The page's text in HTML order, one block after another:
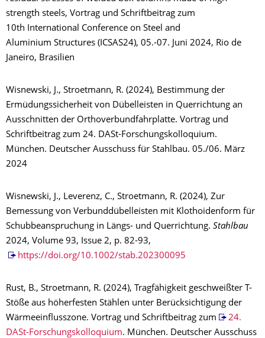
strength steels, Vortrag und Schriftbeitrag zum
10th International Conference on Steel and
Aluminium Structures (ICSAS24), 05.-07. Juni 2024, Rio de
Janeiro, Brasilien
Wisnewski, J., Stroetmann, R. (2024), Bestimmung der
Ermüdungssicherheit von Dübelleisten in Querrichtung an
Ausschnitten der Orthoverbundfahrplatte. Vortrag und
Schriftbeitrag zum 24. DASt-Forschungskolloquium.
München. Deutscher Ausschuss für Stahlbau. 05./06. März
2024
Wisnewski, J., Leverenz, C., Stroetmann, R. (2024), Zur
Bemessung von Verbunddübelleisten mit Klothoidenform für
Schubbeanspruchung in Längs- und Querrichtung. Stahlbau
2024, Volume 93, Issue 2, p. 82-93,
https://doi.org/10.1002/stab.202300095
Rust, B., Stroetmann, R. (2024), Tragfähigkeit geschweißter T-
Stöße aus höherfesten Stählen unter Berücksichtigung der
Wärmeeinflusszone. Vortrag und Schriftbeitrag zum
24.
DASt-Forschungskolloquium. München. Deutscher Ausschuss